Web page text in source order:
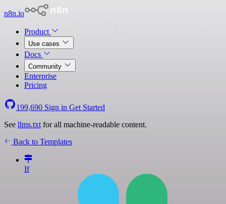
n8n.io
Product
Use cases
Docs
Community
Enterprise
Pricing
199,690 Sign in Get Started
See llms.txt for all machine-readable content.
Back to Templates
If